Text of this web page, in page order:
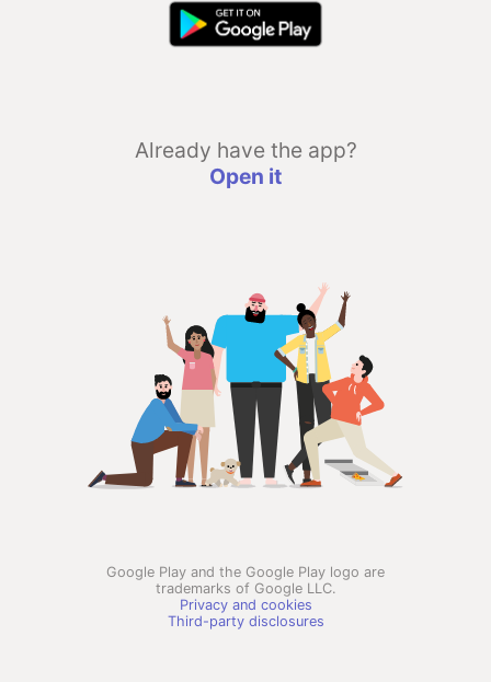
Already have the app?
Open it
Google Play and the Google Play logo are
trademarks of Google LLC.
Privacy and cookies
Third-party disclosures